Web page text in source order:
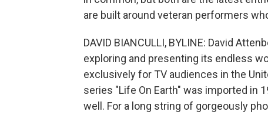
are built around veteran performers
DAVID BIANCULLI, BYLINE: David
exploring and presenting its endless
exclusively for TV audiences in the
series "Life On Earth" was imported in
well. For a long string of gorgeously